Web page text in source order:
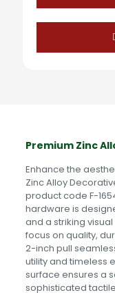
F-
1654
Premium Zinc
Enhance the
Zinc Alloy
product code F-
hardware is
and a striking
focus on quality,
2-inch pull
utility and timeless
surface ensures a
sophisticated